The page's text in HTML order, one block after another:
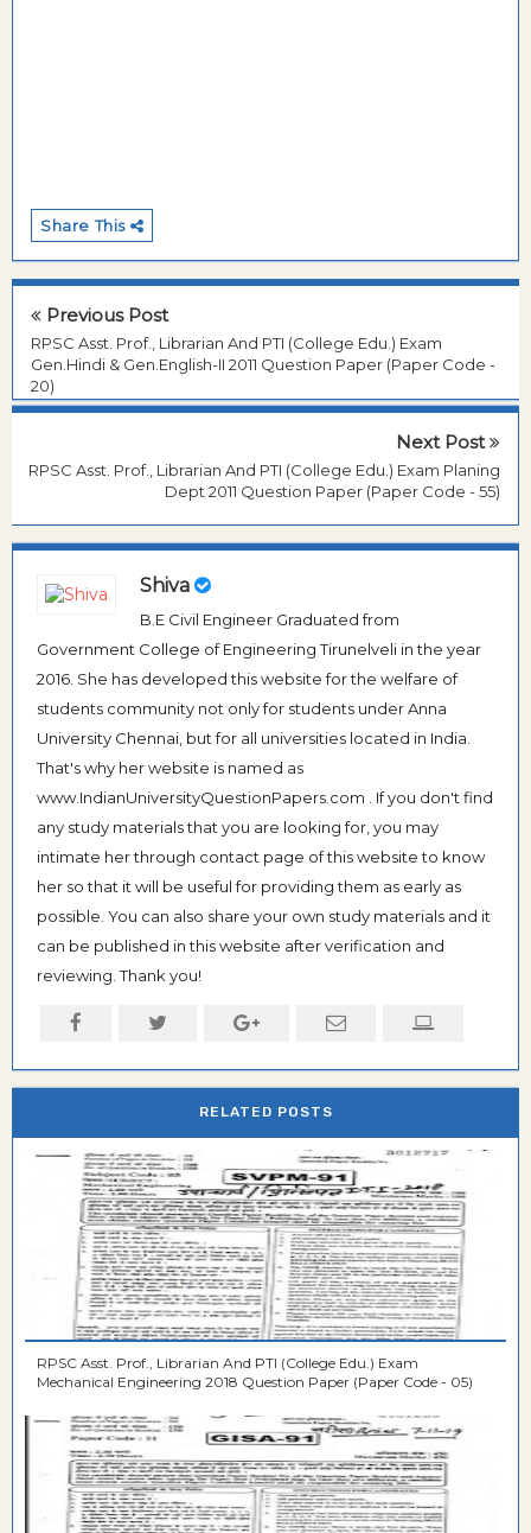
Share This
Previous Post
RPSC Asst. Prof., Librarian And PTI (College Edu.) Exam
Gen.Hindi & Gen.English-II 2011 Question Paper (Paper Code -
20)
Next Post
RPSC Asst. Prof., Librarian And PTI (College Edu.) Exam Planing
Dept 2011 Question Paper (Paper Code - 55)
Shiva
B.E Civil Engineer Graduated from
Government College of Engineering Tirunelveli in the year
2016. She has developed this website for the welfare of
students community not only for students under Anna
University Chennai, but for all universities located in India.
That's why her website is named as
www.IndianUniversityQuestionPapers.com . If you don't find
any study materials that you are looking for, you may
intimate her through contact page of this website to know
her so that it will be useful for providing them as early as
possible. You can also share your own study materials and it
can be published in this website after verification and
reviewing. Thank you!
RELATED POSTS
RPSC Asst. Prof., Librarian And PTI (College Edu.) Exam
Mechanical Engineering 2018 Question Paper (Paper Code - 05)